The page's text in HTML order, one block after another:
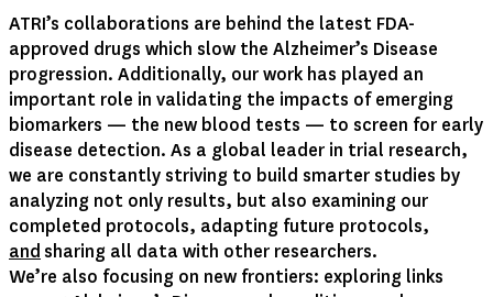
ATRI’s collaborations are behind the latest FDA-
approved drugs which slow the Alzheimer’s Disease
progression. Additionally, our work has played an
important role in validating the impacts of emerging
biomarkers — the new blood tests — to screen for early
disease detection. As a global leader in trial research,
we are constantly striving to build smarter studies by
analyzing not only results, but also examining our
completed protocols, adapting future protocols,
and sharing all data with other researchers.
We’re also focusing on new frontiers: exploring links